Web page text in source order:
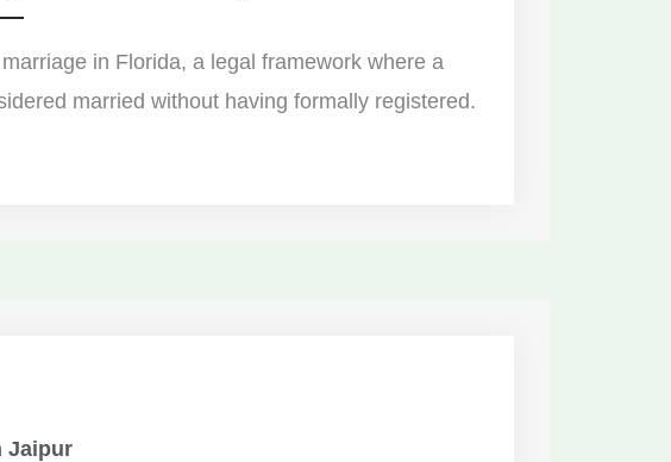
in Florida, a legal framework where a
married without having formally registered.
Jaipur